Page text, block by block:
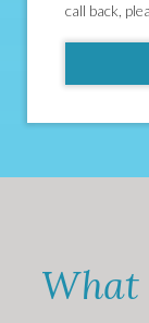
call back,
What